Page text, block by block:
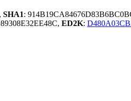
SHA1:
ED2K: